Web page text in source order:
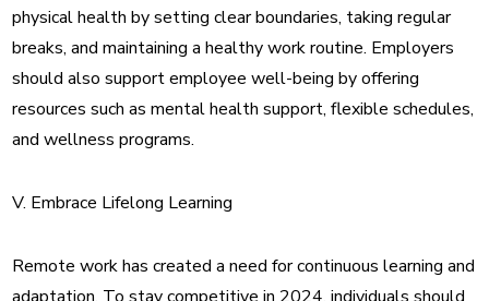
physical health by setting clear boundaries, taking regular
breaks, and maintaining a healthy work routine. Employers
should also support employee well-being by offering
resources such as mental health support, flexible schedules,
and wellness programs.
V. Embrace Lifelong Learning
Remote work has created a need for continuous learning and